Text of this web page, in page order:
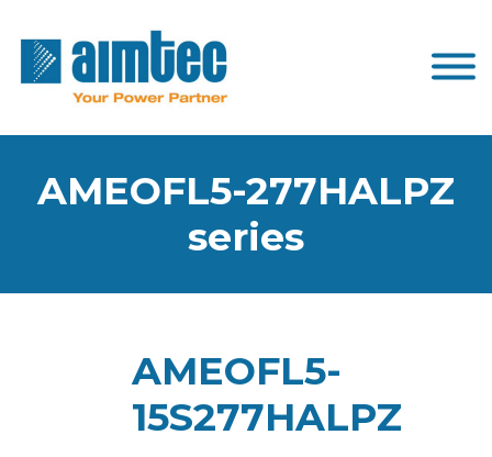
AMEOFL5-277HALPZ
series
AMEOFL5-
15S277HALPZ